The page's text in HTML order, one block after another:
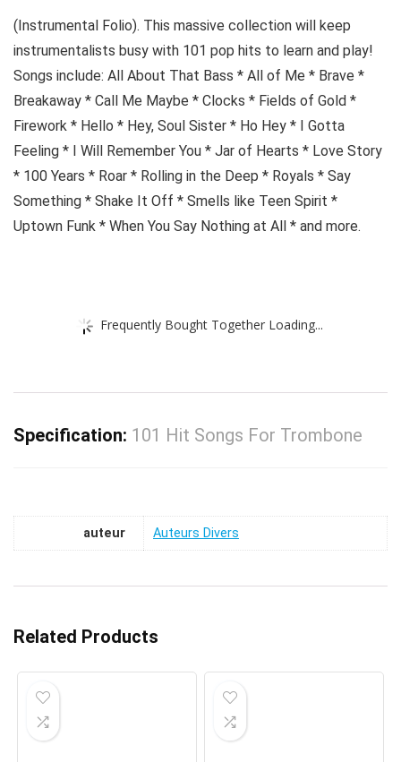
(Instrumental Folio). This massive collection will keep
instrumentalists busy with 101 pop hits to learn and play!
Songs include: All About That Bass * All of Me * Brave *
Breakaway * Call Me Maybe * Clocks * Fields of Gold *
Firework * Hello * Hey, Soul Sister * Ho Hey * I Gotta
Feeling * I Will Remember You * Jar of Hearts * Love Story
* 100 Years * Roar * Rolling in the Deep * Royals * Say
Something * Shake It Off * Smells like Teen Spirit *
Uptown Funk * When You Say Nothing at All * and more.
Frequently Bought Together Loading...
Specification: 101 Hit Songs For Trombone
auteur Auteurs Divers
Related Products